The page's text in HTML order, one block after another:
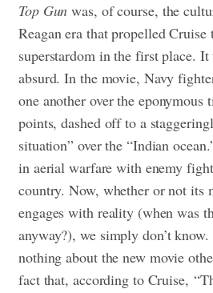
Top Gunwas, of course, the
Reagan era that propelled
superstardom in the first place.
absurd. In the movie, Navy
one another over the eponymous
points, dashed off to a
situation” over the “Indian
in aerial warfare with enemy
country. Now, whether or not its
engages with reality (when was
anyway?), we simply don’t
nothing about the new movie
fact that, according to Cruise,